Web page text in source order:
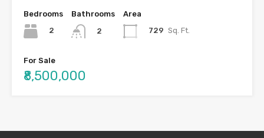
Bedrooms
2
Bathrooms
2
Area
729 Sq. Ft.
For Sale
₹8,500,000